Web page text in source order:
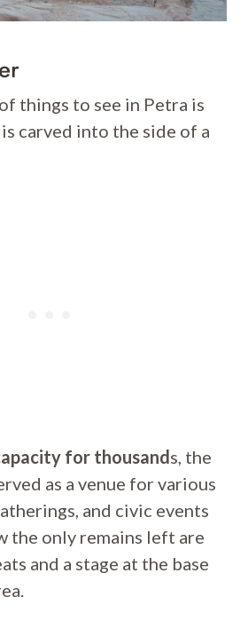
things to see in Petra is
carved into the side of a
for thousand s, the
as a venue for various
and civic events
the only remains left are
and a stage at the base